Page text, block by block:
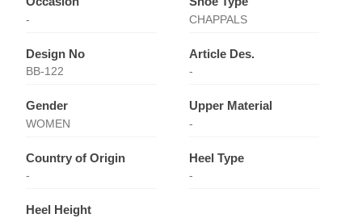
- CHAPPALS
Design No
BB-122
Article Des.
-
Gender
WOMEN
Upper Material
-
Country of Origin
-
Heel Type
-
Heel Height